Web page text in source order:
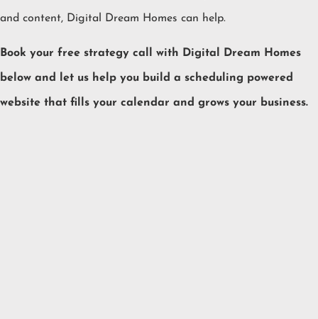
and content, Digital Dream Homes can help.
Book your free strategy call with Digital Dream Homes
below and let us help you build a scheduling powered
website that fills your calendar and grows your business.